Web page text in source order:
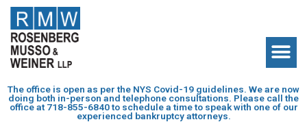
The office is open as per the NYS Covid-19 guidelines. We are now
doing both in-person and telephone consultations. Please call the
office at 718-855-6840to schedule a time to speak with one of our
experienced bankruptcy attorneys.